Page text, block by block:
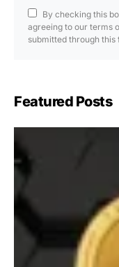
By checking this
agreeing to our terms
submitted through this
Featured Posts